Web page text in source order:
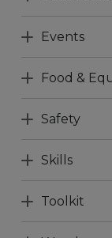
Events
Food &
Safety
Skills
Toolkit